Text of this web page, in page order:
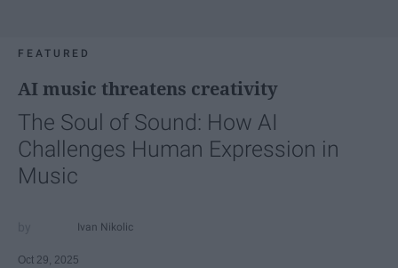
FEATURED
AI music threatens creativity
The Soul of Sound: How AI
Challenges Human Expression in
Music
Ivan Nikolic
Oct 29, 2025